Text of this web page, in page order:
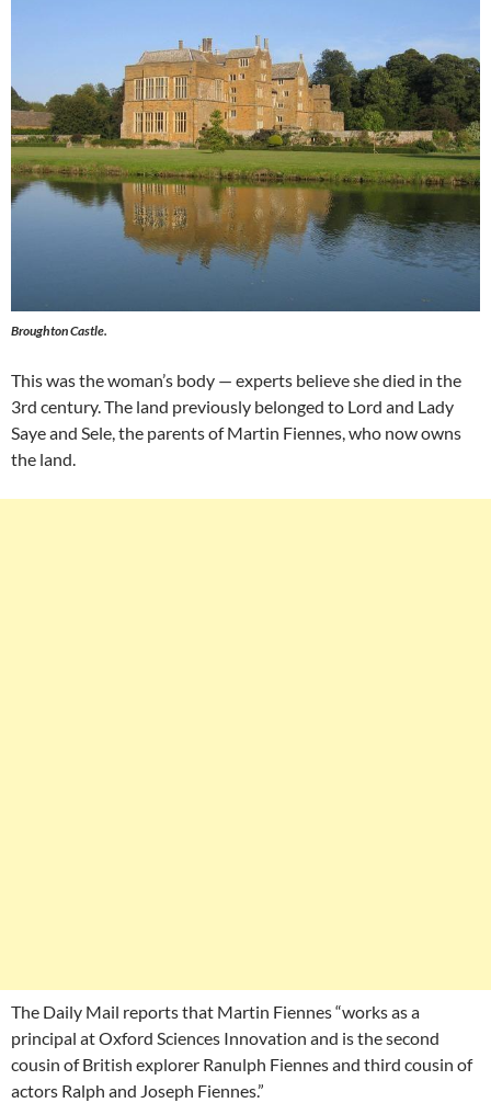
Broughton Castle.
This was the woman’s body — experts believe she died in the
3rd century. The land previously belonged to Lord and Lady
Saye and Sele, the parents of Martin Fiennes, who now owns
the land.
The Daily Mail reports that Martin Fiennes “works as a
principal at Oxford Sciences Innovation and is the second
cousin of British explorer Ranulph Fiennes and third cousin of
actors Ralph and Joseph Fiennes.”